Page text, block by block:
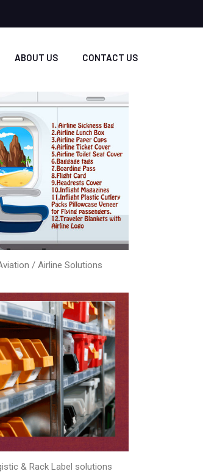
ABOUT US CONTACT US
/ Airline Solutions
& Rack Label solutions